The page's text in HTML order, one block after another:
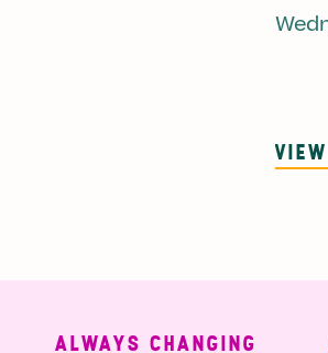
ALWAYS CHANGING